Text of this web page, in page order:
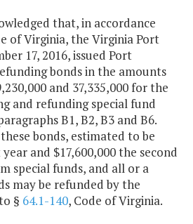
that, in accordance
of Virginia, the Virginia Port
17, 2016, issued Port
bonds in the amounts
and 37,335,000 for the
and refunding special fund
B1, B2, B3 and B6.
bonds, estimated to be
and $17,600,000 the second
special funds, and all or a
may be refunded by the
§ 64.1-140, Code of Virginia.